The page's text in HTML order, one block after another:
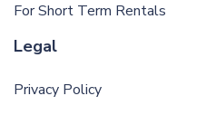
For Short Term Rentals
Legal
Privacy Policy